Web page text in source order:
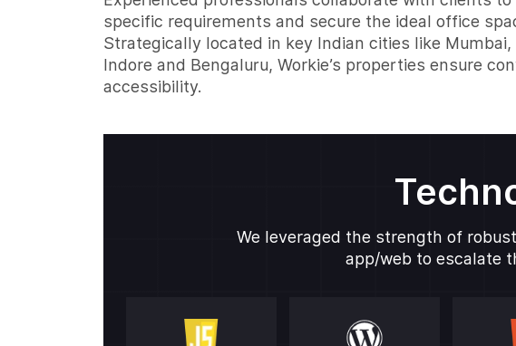
specific requirements and secure the ideal office
Strategically located in key Indian cities like Mumbai,
Indore and Bengaluru, Workie’s properties ensure
accessibility.
We leveraged the strength of
app/web to escalate